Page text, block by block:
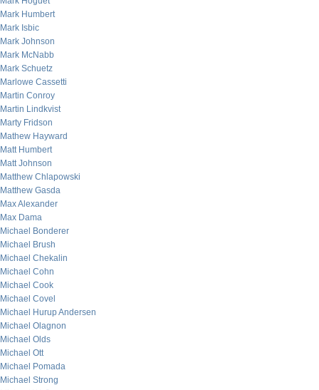
Mark Humbert
Mark Isbic
Mark Johnson
Mark McNabb
Mark Schuetz
Marlowe Cassetti
Martin Conroy
Martin Lindkvist
Marty Fridson
Mathew Hayward
Matt Humbert
Matt Johnson
Matthew Chlapowski
Matthew Gasda
Max Alexander
Max Dama
Michael Bonderer
Michael Brush
Michael Chekalin
Michael Cohn
Michael Cook
Michael Covel
Michael Hurup Andersen
Michael Olagnon
Michael Olds
Michael Ott
Michael Pomada
Michael Strong